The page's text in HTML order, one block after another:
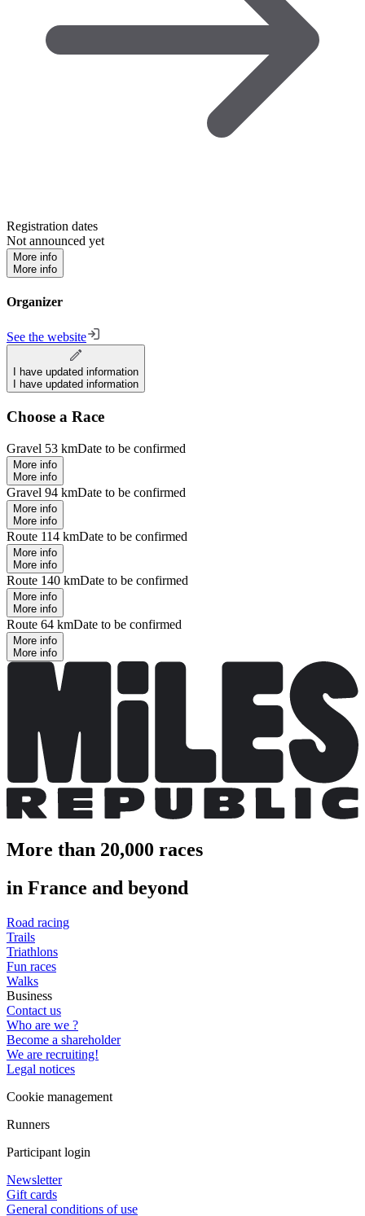
Registration dates
Not announced yet
More info
More info
Organizer
See the website
I have updated information
I have updated information
Choose a Race
Gravel 53 kmDate to be confirmed
More info
More info
Gravel 94 kmDate to be confirmed
More info
More info
Route 114 kmDate to be confirmed
More info
More info
Route 140 kmDate to be confirmed
More info
More info
Route 64 kmDate to be confirmed
More info
More info
More than 20,000 races
in France and beyond
Road racing
Trails
Triathlons
Fun races
Walks
Business
Contact us
Who are we ?
Become a shareholder
We are recruiting!
Legal notices
Cookie management
Runners
Participant login
Newsletter
Gift cards
General conditions of use